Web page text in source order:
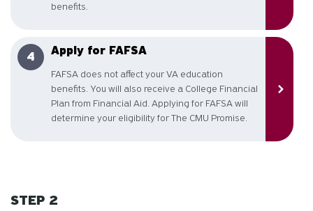
benefits.
Apply for FAFSA
FAFSA does not affect your VA education
benefits. You will also receive a College Financial
Plan from Financial Aid. Applying for FAFSA will
determine your eligibility for The CMU Promise.
STEP 2